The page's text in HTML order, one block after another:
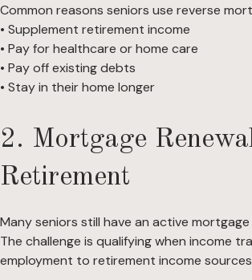
Common reasons seniors use reverse
• Supplement retirement income
• Pay for healthcare or home care
• Pay off existing debts
• Stay in their home longer
2. Mortgage
Retirement
Many seniors still have an active
The challenge is qualifying when income
employment to retirement income